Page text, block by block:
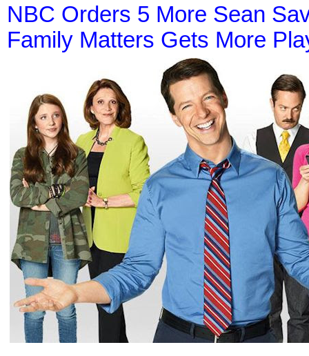
NBC Orders 5 More Sean
Family Matters Gets More